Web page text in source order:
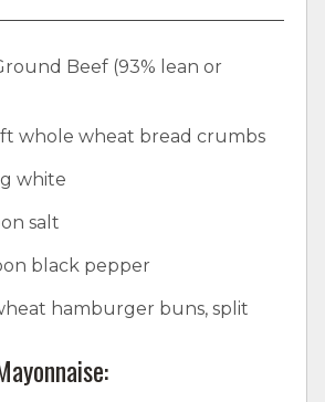
Beef (93% lean or
whole wheat bread crumbs
white
salt
black pepper
hamburger buns, split